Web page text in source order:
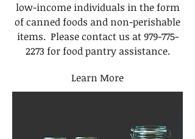
low-income individuals in the form
of canned foods and non-perishable
items. Please contact us at979-775-
2273 for food pantry assistance.
Learn More